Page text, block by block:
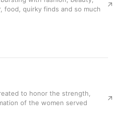
food, quirky finds and so much
to honor the strength,
of the women served